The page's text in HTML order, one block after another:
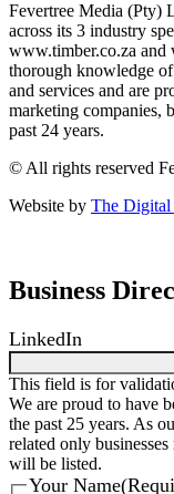
Fevertree Media (Pty)
across its 3 industry
www.timber.co.za and
thorough knowledge of
and services and are
marketing companies,
past 24 years.
© All rights reserved
Website by The Digital
Business
LinkedIn
This field is for
We are proud to have
the past 25 years. As
related only
will be listed.
Your Name